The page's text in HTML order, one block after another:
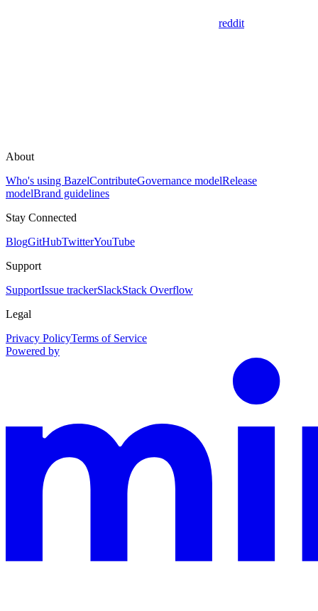
reddit
About
Who's using BazelContributeGovernance modelRelease
modelBrand guidelines
Stay Connected
BlogGitHubTwitterYouTube
Support
SupportIssue trackerSlackStack Overflow
Legal
Privacy PolicyTerms of Service
Powered by